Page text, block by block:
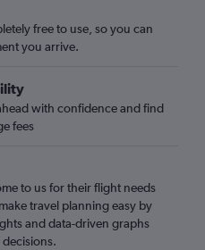
free to use, so you can
you arrive.
with confidence and find
fees
to us for their flight needs
travel planning easy by
and data-driven graphs